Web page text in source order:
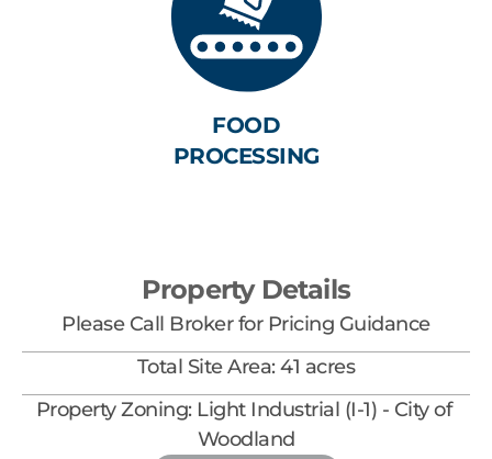
FOOD
PROCESSING
Property Details
Please Call Broker for Pricing Guidance
Total Site Area: 41 acres
Property Zoning: Light Industrial (I-1) - City of
Woodland